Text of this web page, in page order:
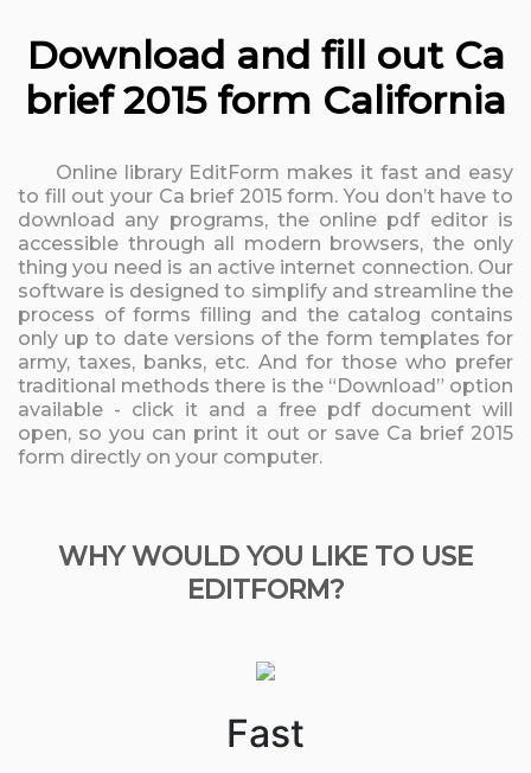
Download and fill out Ca
brief 2015 form California
Online library EditForm makes it fast and easy
to fill out your Ca brief 2015 form. You don’t have to
download any programs, the online pdf editor is
accessible through all modern browsers, the only
thing you need is an active internet connection. Our
software is designed to simplify and streamline the
process of forms filling and the catalog contains
only up to date versions of the form templates for
army, taxes, banks, etc. And for those who prefer
traditional methods there is the “Download” option
available - click it and a free pdf document will
open, so you can print it out or save Ca brief 2015
form directly on your computer.
WHY WOULD YOU LIKE TO USE
EDITFORM?
Fast